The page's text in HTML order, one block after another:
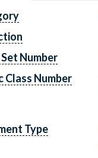
Number
Class Number
Type